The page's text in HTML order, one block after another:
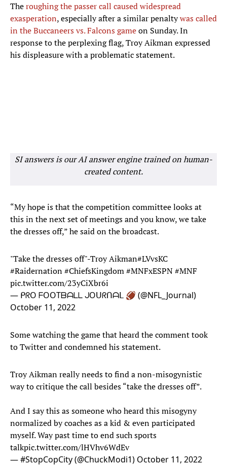
Theroughing the passer call caused widespread
exasperation, especially after a similar penaltywas called
in the Buccaneers vs. Falcons gameon Sunday. In
response to the perplexing flag, Troy Aikman expressed
his displeasure with a problematic statement.
SI answers is our AI answer engine trained on human-
created content.
“My hope is that the competition committee looks at
this in the next set of meetings and you know, we take
the dresses off,” he said on the broadcast.
"Take the dresses off"-Troy Aikman#LVvsKC
#Raidernation#ChiefsKingdom#MNFxESPN#MNF
pic.twitter.com/23yCiXbr6i
— ᑭᖇO ᖴOOTᗷᗩᒪᒪ ᒍOᑌᖇᑎᗩᒪ 🏈 (@NFL_Journal)
October 11, 2022
Some watching the game that heard the comment took
to Twitter and condemned his statement.
Troy Aikman really needs to find a non-misogynistic
way to critique the call besides “take the dresses off”.
And I say this as someone who heard this misogyny
normalized by coaches as a kid & even participated
myself. Way past time to end such sports
talkpic.twitter.com/lHVhv6WdEv
— #StopCopCity (@ChuckModi1) October 11, 2022